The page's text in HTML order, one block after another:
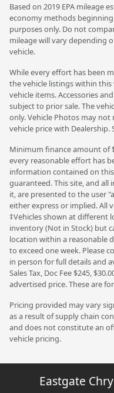
Based on 2019 EPA mileage
economy methods
purposes only. Do not
mileage will vary depending
vehicle.
While every effort has been
the vehicle listings within
vehicle items. Accessories
subject to prior sale. The
only. Vehicle Photos may not
vehicle price with Dealership.
Minimum finance amount of
every reasonable effort has
information contained on
guaranteed. This site, and
it, are presented to the user
either express or implied. All
‡Vehicles shown at different
inventory (Not in Stock) but
location within a reasonable
to exceed one week. Please
in person for full details and
Sales Tax, Doc Fee $245,
advertised price. These are
Pricing provided may vary
as a result of supply chain
and does not constitute an
vehicle pricing.
Eastgate